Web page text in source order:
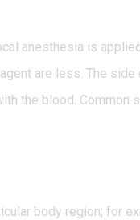
anesthesia is
are less. The
the blood. Common
body region; for